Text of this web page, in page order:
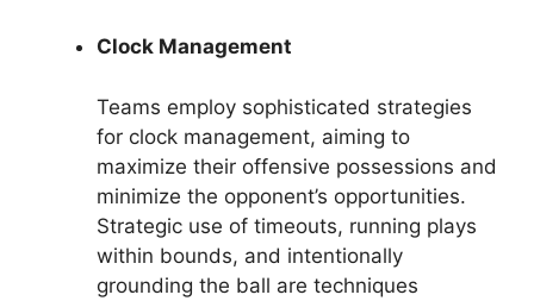
Clock Management
Teams employ sophisticated strategies
for clock management, aiming to
maximize their offensive possessions and
minimize the opponent’s opportunities.
Strategic use of timeouts, running plays
within bounds, and intentionally
grounding the ball are techniques